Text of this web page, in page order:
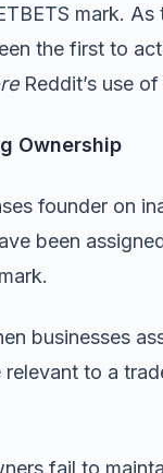
mark.
the first to
Reddit’s use
Ownership
founder on
been
businesses
to a
fail to